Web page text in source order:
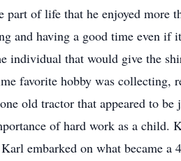
of life that he enjoyed more
and having a good time even
individual that would give the
favorite hobby was collecting,
old tractor that appeared to
of hard work as a child.
embarked on what became a